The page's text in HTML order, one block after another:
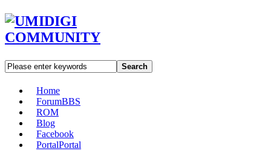
Search
Home
ForumBBS
ROM
Blog
Facebook
PortalPortal